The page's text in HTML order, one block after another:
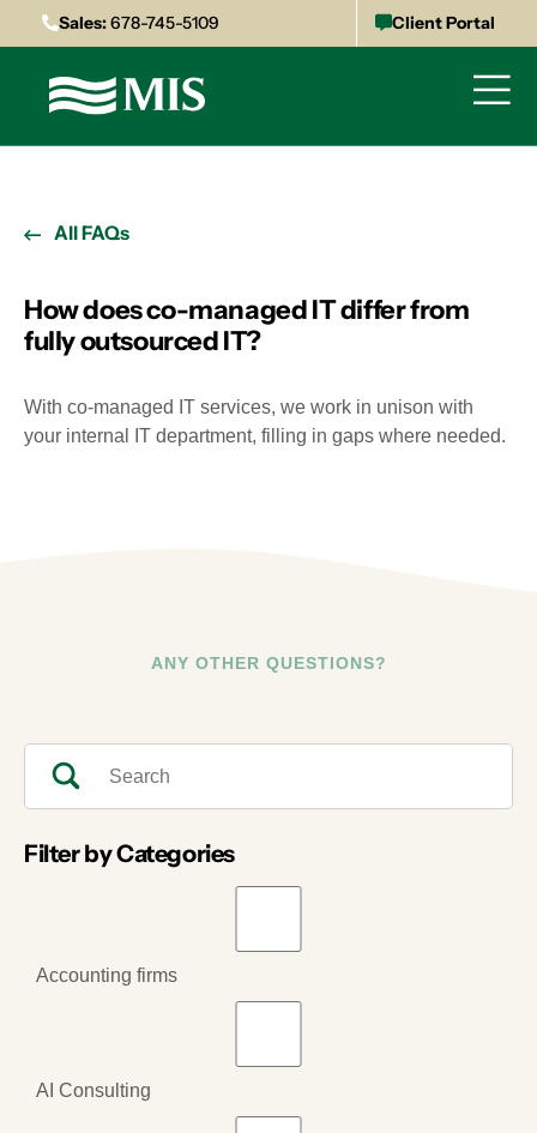
Sales:678-745-5109 Client Portal
All FAQs
How does co-managed IT differ from
fully outsourced IT?
With co-managed IT services, we work in unison with
your internal IT department, filling in gaps where needed.
ANY OTHER QUESTIONS?
Filter by Categories
Accounting firms
AI Consulting